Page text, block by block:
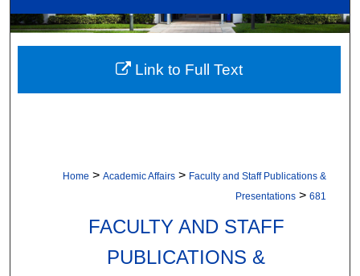
Digital Commons Network™
Home > Academic Affairs > Faculty and Staff Publications &
Presentations > 681
FACULTY AND STAFF
PUBLICATIONS &
Link to Full Text